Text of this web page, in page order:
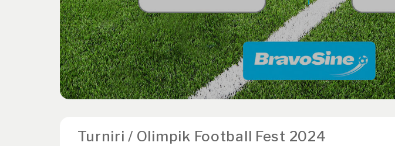
Turniri / Olimpik Football Fest 2024